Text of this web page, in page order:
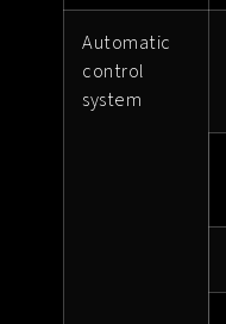
Automatic
control
system